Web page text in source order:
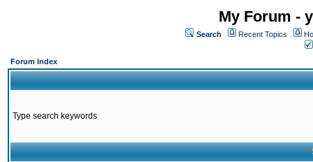
My Forum -
Search Recent Topics
Forum Index
Type search keywords